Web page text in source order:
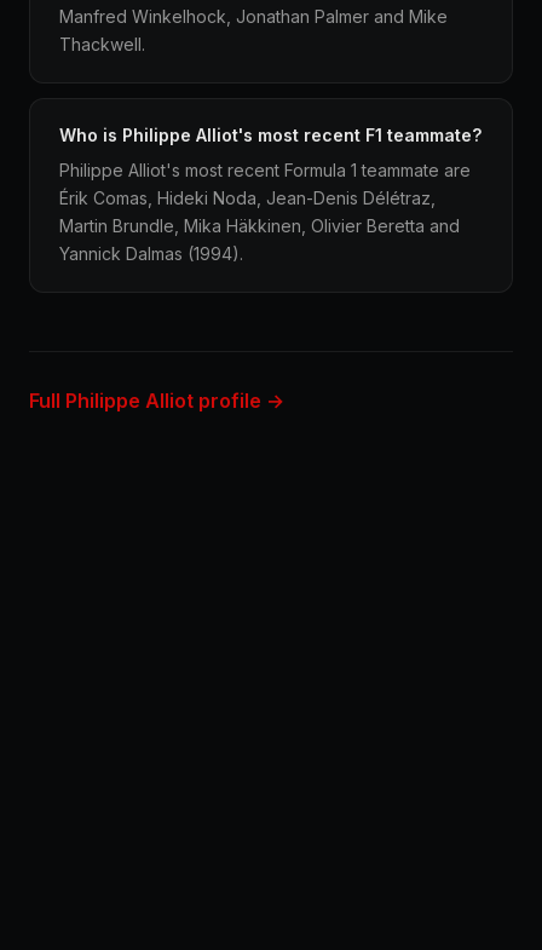
Manfred Winkelhock, Jonathan Palmer and Mike
Thackwell.
Who is Philippe Alliot's most recent F1 teammate?
Philippe Alliot's most recent Formula 1 teammate are
Érik Comas, Hideki Noda, Jean-Denis Délétraz,
Martin Brundle, Mika Häkkinen, Olivier Beretta and
Yannick Dalmas (1994).
Full Philippe Alliot profile →